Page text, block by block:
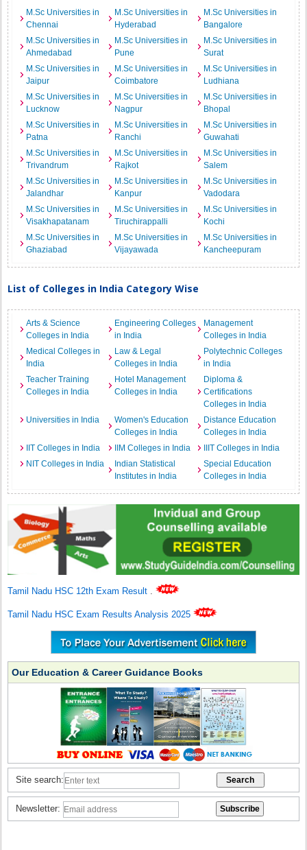
M.Sc Universities in
Chennai
M.Sc Universities in
Hyderabad
M.Sc Universities in
Bangalore
M.Sc Universities in
Ahmedabad
M.Sc Universities in
Pune
M.Sc Universities in
Surat
M.Sc Universities in
Jaipur
M.Sc Universities in
Coimbatore
M.Sc Universities in
Ludhiana
M.Sc Universities in
Lucknow
M.Sc Universities in
Nagpur
M.Sc Universities in
Bhopal
M.Sc Universities in
Patna
M.Sc Universities in
Ranchi
M.Sc Universities in
Guwahati
M.Sc Universities in
Trivandrum
M.Sc Universities in
Rajkot
M.Sc Universities in
Salem
M.Sc Universities in
Jalandhar
M.Sc Universities in
Kanpur
M.Sc Universities in
Vadodara
M.Sc Universities in
Visakhapatanam
M.Sc Universities in
Tiruchirappalli
M.Sc Universities in
Kochi
M.Sc Universities in
Ghaziabad
M.Sc Universities in
Vijayawada
M.Sc Universities in
Kancheepuram
List of Colleges in India Category Wise
Arts & Science
Colleges in India
Engineering Colleges
in India
Management
Colleges in India
Medical Colleges in
India
Law & Legal
Colleges in India
Polytechnic Colleges
in India
Teacher Training
Colleges in India
Hotel Management
Colleges in India
Diploma &
Certifications
Colleges in India
Universities in India
Women's Education
Colleges in India
Distance Education
Colleges in India
IIT Colleges in India
IIM Colleges in India
IIIT Colleges in India
NIT Colleges in India
Indian Statistical
Institutes in India
Special Education
Colleges in India
Tamil Nadu HSC 12th Exam Result .
Tamil Nadu HSC Exam Results Analysis 2025
Our Education & Career Guidance Books
Site search:
Newsletter: